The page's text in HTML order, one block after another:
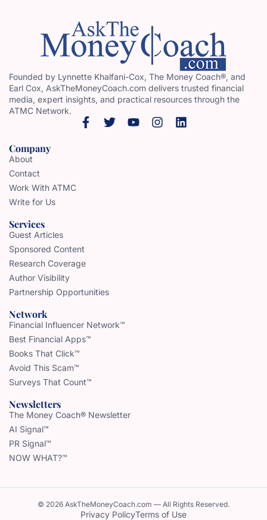
Founded by Lynnette Khalfani-Cox, The Money Coach®, and
Earl Cox, AskTheMoneyCoach.com delivers trusted financial
media, expert insights, and practical resources through the
ATMC Network.
Company
About
Contact
Work With ATMC
Write for Us
Services
Guest Articles
Sponsored Content
Research Coverage
Author Visibility
Partnership Opportunities
Network
Financial Influencer Network™
Best Financial Apps™
Books That Click™
Avoid This Scam™
Surveys That Count™
Newsletters
The Money Coach® Newsletter
AI Signal™
PR Signal™
NOW WHAT?™
© 2026 AskTheMoneyCoach.com — All Rights Reserved.
Privacy PolicyTerms of Use